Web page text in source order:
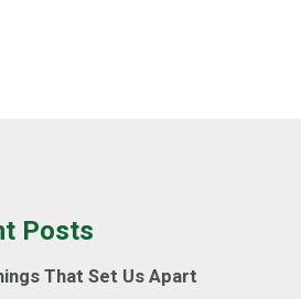
Posts
That Set Us Apart